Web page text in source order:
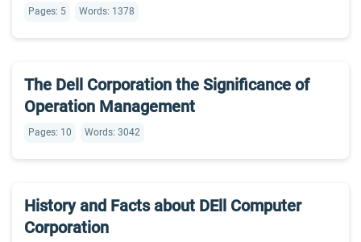
Pages: 5 Words: 1378
The Dell Corporation the Significance of
Operation Management
Pages: 10 Words: 3042
History and Facts about DEll Computer
Corporation